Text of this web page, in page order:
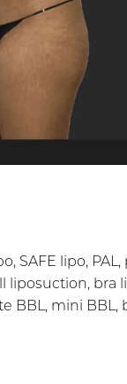
SAFE lipo,
liposuction,
BBL, mini